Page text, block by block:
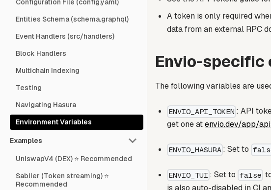
A token is only required
data from an external RPC
Envio-specific
The following variables are
ENVIO_API_TOKEN : API
get one atenvio.dev/app/
ENVIO_HASURA : Set to
ENVIO_TUI : Set to false
is also auto-disabled in CI
Configuration File (config.yaml)
Entities Schema (schema.graphql)
Event Handlers (src/handlers)
Block Handlers
Multichain Indexing
Testing
Navigating Hasura
Environment Variables
Examples
UniswapV4 (DEX) ⭐ Recommended
Sablier (Token streaming) ⭐
Recommended